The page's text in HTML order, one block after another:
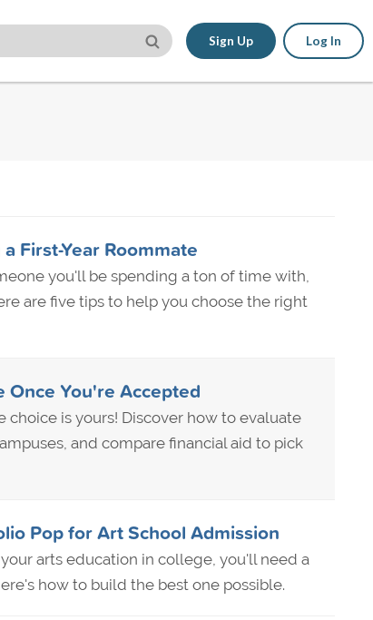
Sign Up Log In
First-Year Roommate
you'll be spending a ton of time with,
are five tips to help you choose the right
Once You're Accepted
is yours! Discover how to evaluate
and compare financial aid to pick
Pop for Art School Admission
arts education in college, you'll need a
how to build the best one possible.